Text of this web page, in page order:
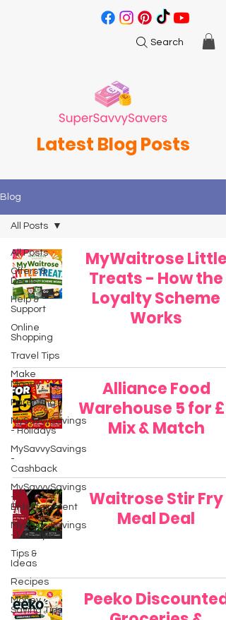
Search
Latest Blog Posts
Blog
All Posts
Offers &
Deals
Help &
Support
Online
Shopping
Travel Tips
Make
Money
Parenting
MySavvySavings
- Holidays
MySavvySavings
-
Cashback
MySavvySavings
-
Entertainment
MySavvySavings
- Lifestyle
Tips &
Ideas
Recipes
Money
Saving Tips
All Posts
MyWaitrose Little
Treats - How the
Loyalty Scheme
Works
Alliance Food
Warehouse 5 for £5
Mix & Match
Waitrose Stir Fry
Meal Deal
Peeko Discounted